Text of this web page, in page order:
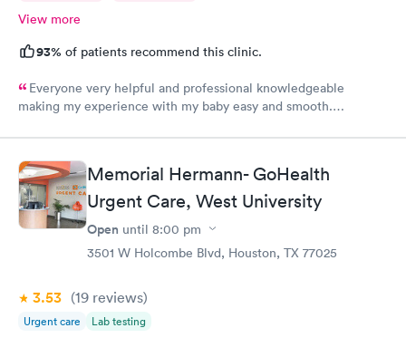
View more
93% of patients recommend this clinic.
Everyone very helpful and professional knowledgeable
making my experience with my baby easy and smooth.
Memorial Hermann- GoHealth
Urgent Care, West University
Open until 8:00 pm
3501 W Holcombe Blvd, Houston, TX 77025
3.53 (19 reviews)
Urgent care Lab testing